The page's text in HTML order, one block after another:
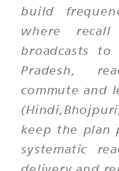
build
where recall
broadcasts to
Pradesh,
commute and
keep the plan
systematic